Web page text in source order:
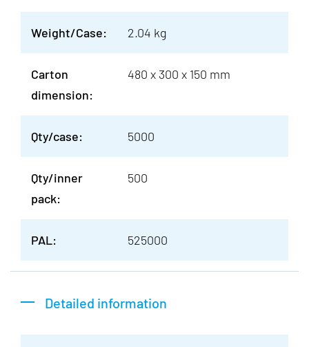
Weight/Case: 2.04 kg
Carton
dimension:
480 x 300 x 150 mm
Qty/case: 5000
Qty/inner
pack:
500
PAL: 525000
Detailed information